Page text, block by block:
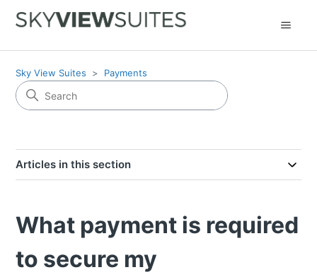
Sky View Suites Payments
Articles in this section
What payment is required
to secure my